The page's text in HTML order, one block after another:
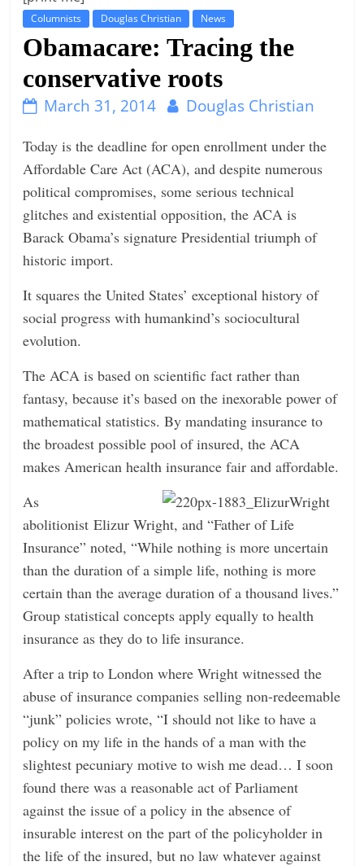
Columnists Douglas Christian News
Obamacare: Tracing the
conservative roots
March 31, 2014 Douglas Christian
Today is the deadline for open enrollment under the
Affordable Care Act (ACA), and despite numerous
political compromises, some serious technical
glitches and existential opposition, the ACA is
Barack Obama’s signature Presidential triumph of
historic import.
It squares the United States’ exceptional history of
social progress with humankind’s sociocultural
evolution.
The ACA is based on scientific fact rather than
fantasy, because it’s based on the inexorable power of
mathematical statistics. By mandating insurance to
the broadest possible pool of insured, the ACA
makes American health insurance fair and affordable.
As
abolitionist Elizur Wright, and “Father of Life
Insurance” noted, “While nothing is more uncertain
than the duration of a simple life, nothing is more
certain than the average duration of a thousand lives.”
Group statistical concepts apply equally to health
insurance as they do to life insurance.
After a trip to London where Wright witnessed the
abuse of insurance companies selling non-redeemable
“junk” policies wrote, “I should not like to have a
policy on my life in the hands of a man with the
slightest pecuniary motive to wish me dead… I soon
found there was a reasonable act of Parliament
against the issue of a policy in the absence of
insurable interest on the part of the policyholder in
the life of the insured, but no law whatever against